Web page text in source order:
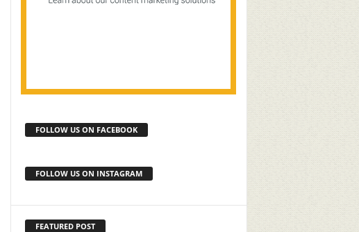
FOLLOW US ON FACEBOOK
FOLLOW US ON INSTAGRAM
FEATURED POST